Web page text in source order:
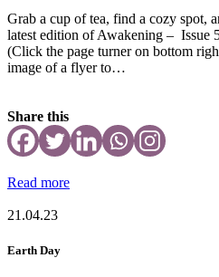
Grab a cup of tea, find a cozy spot,
latest edition of Awakening – Issue
(Click the page turner on bottom
image of a flyer to…
Share this
Read more
21.04.23
Earth Day